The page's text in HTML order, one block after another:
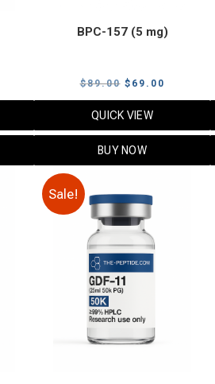
BPC-157 (5 mg)
$89.00 Original
price
was:
$89.00.
$ 69.00
price
QUICK VIEW
BUY NOW
Sale!